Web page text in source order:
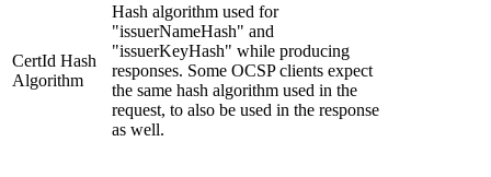
CertId Hash
Algorithm
Hash algorithm used for
"issuerNameHash" and
"issuerKeyHash" while producing
responses. Some OCSP clients expect
the same hash algorithm used in the
request, to also be used in the response
as well.